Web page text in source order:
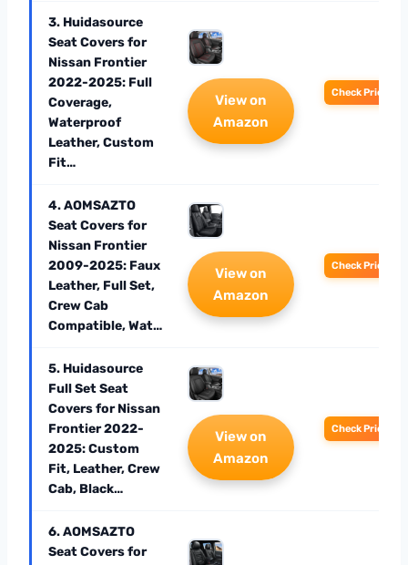
3. Huidasource
Seat Covers for
Nissan Frontier
2022-2025: Full
Coverage,
Waterproof
Leather, Custom
Fit…
View on
Amazon
Check Price
4. AOMSAZTO
Seat Covers for
Nissan Frontier
2009-2025: Faux
Leather, Full Set,
Crew Cab
Compatible, Wat…
View on
Amazon
Check Price
5. Huidasource
Full Set Seat
Covers for Nissan
Frontier 2022-
2025: Custom
Fit, Leather, Crew
Cab, Black…
View on
Amazon
Check Price
6. AOMSAZTO
Seat Covers for